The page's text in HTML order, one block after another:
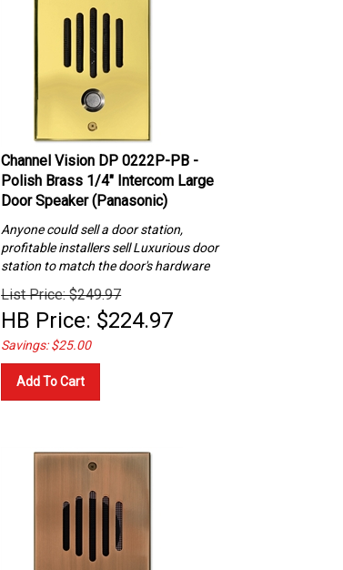
Channel Vision DP 0222P-PB -
Polish Brass 1/4″ Intercom Large
Door Speaker (Panasonic)
profitable installers sell Luxurious
station to match the door's hardware
List Price: $249.97
HB Price: $224.97
Savings: $25.00
Add To Cart